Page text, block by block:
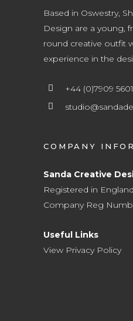
Based in Oswestry,
Design are a young,
round creative outfit
experience in the
+44 (0)7909
COMPANY
Sanda Creative
Registered in
Company Reg
Useful Links
View Privacy Policy